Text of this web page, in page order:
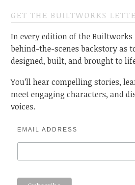
GET THE BUILTWORKS
In every edition of the Builtworks
behind-the-scenes backstory as
designed, built, and brought to
You’ll hear compelling stories,
meet engaging characters, and
voices.
EMAIL ADDRESS